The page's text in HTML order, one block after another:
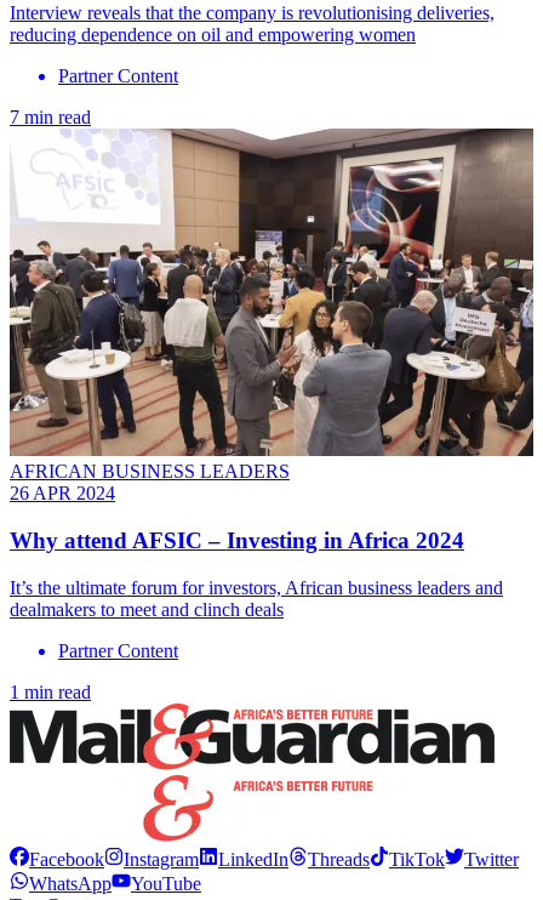
Interview reveals that the company is revolutionising deliveries,
reducing dependence on oil and empowering women
Partner Content
7 min read
AFRICAN BUSINESS LEADERS
26 APR 2024
Why attend AFSIC – Investing in Africa 2024
It’s the ultimate forum for investors, African business leaders and
dealmakers to meet and clinch deals
Partner Content
1 min read
Facebook Instagram LinkedIn Threads TikTok
Twitter
WhatsApp
YouTube